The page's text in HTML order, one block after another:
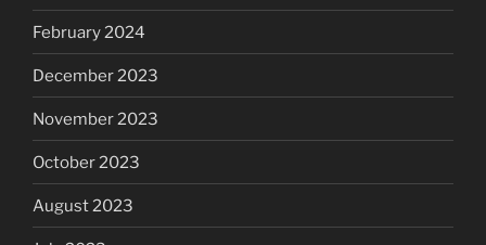
February 2024
December 2023
November 2023
October 2023
August 2023